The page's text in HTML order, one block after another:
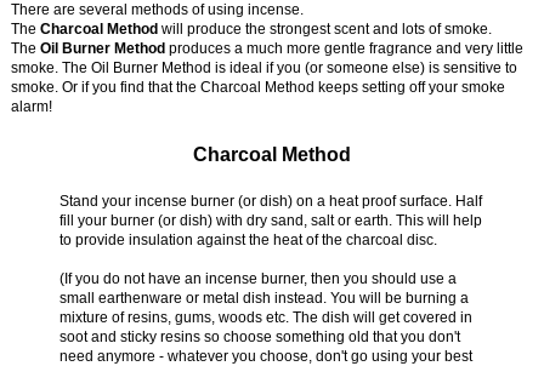
There are several methods of using incense.
TheCharcoal Method will produce the strongest scent and lots of smoke.
TheOil Burner Method produces a much more gentle fragrance and very little
smoke. The Oil Burner Method is ideal if you (or someone else) is sensitive to
smoke. Or if you find that the Charcoal Method keeps setting off your smoke
alarm!
Charcoal Method
Stand your incense burner (or dish) on a heat proof surface. Half
fill your burner (or dish) with dry sand, salt or earth. This will help
to provide insulation against the heat of the charcoal disc.
(If you do not have an incense burner, then you should use a
small earthenware or metal dish instead. You will be burning a
mixture of resins, gums, woods etc. The dish will get covered in
soot and sticky resins so choose something old that you don't
need anymore - whatever you choose, don't go using your best